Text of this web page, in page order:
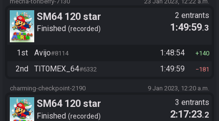
SM64 120 star
Finished recorded
2 entrants
1:49:59.3
1st Avijo#8114 1:48:54 140
2nd TIT0MEX_64#6332 1:49:59 181
charming-checkpoint-2190 9 Jan 2023, 12:20 a.m.
SM64 120 star
Finished recorded
3 entrants
2:17:23.2